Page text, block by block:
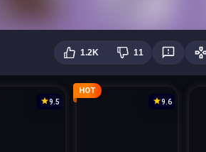
1.2K 11
9.5
HOT
9.6